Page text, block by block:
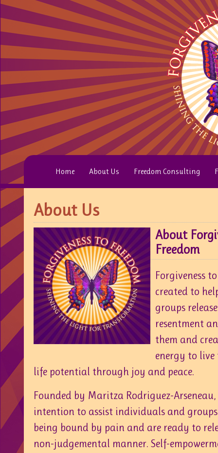
Home About Us Freedom Consulting
About Us
About
Freedom
Forgiveness
created to
groups
resentment
them and
energy to
life potential through joy and peace.
Founded by Maritza Rodriguez-
intention to assist individuals and
being bound by pain and are ready to
non-judgemental manner. Self-